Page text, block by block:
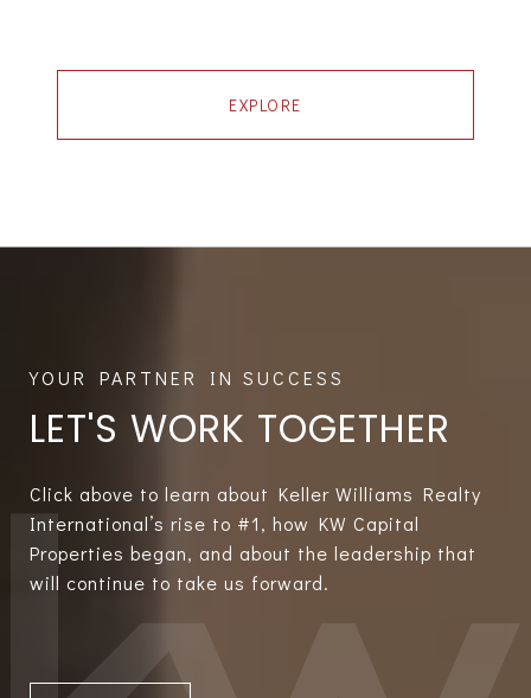
EXPLORE
LET'S WORK TOGETHER
Click above to learn about Keller Williams Realty
International’s rise to #1, how KW Capital
Properties began, and about the leadership that
will continue to take us forward.